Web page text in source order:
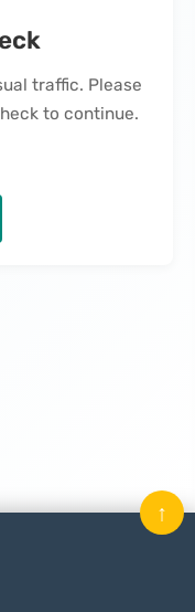
traffic. Please
to continue.
↑